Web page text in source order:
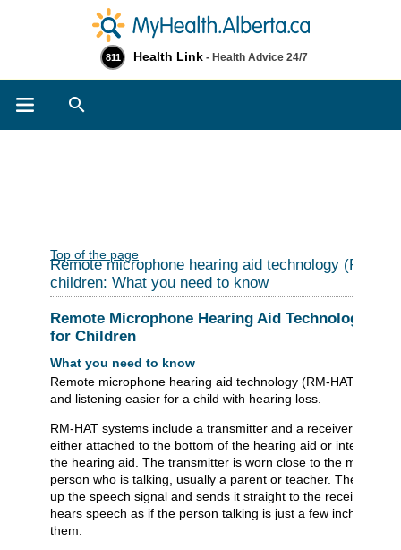
811 Health Link - Health Advice 24/7
Top of the page
Remote microphone hearing aid technology (RM-
children: What you need to know
Remote Microphone Hearing Aid Technology
for Children
What you need to know
Remote microphone hearing aid technology (RM-HAT)
and listening easier for a child with hearing loss.
RM-HAT systems include a transmitter and a receiver. The
either attached to the bottom of the hearing aid or integrated
the hearing aid. The transmitter is worn close to the mouth of
person who is talking, usually a parent or teacher. The
up the speech signal and sends it straight to the receiver.
hears speech as if the person talking is just a few inches
them.